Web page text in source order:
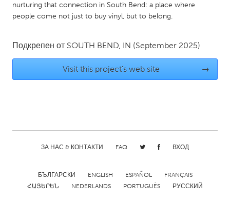
SINGAPORE
UNITED KINGDOM
Glasgow
Baltimore, MD
Boston, MA
Chicago, IL
Cleveland, OH
nurturing that connection in South Bend: a place where
people come not just to buy vinyl, but to belong.
Подкрепен от SOUTH BEND, IN (September 2025)
Visit this project's web site →
ЗА НАС & КОНТАКТИ FAQ ВХОД
БЪЛГАРСКИ ENGLISH ESPAÑOL
FRANÇAIS
ՀԱՅԵՐԵՆ
NEDERLANDS PORTUGUÊS РУССКИЙ